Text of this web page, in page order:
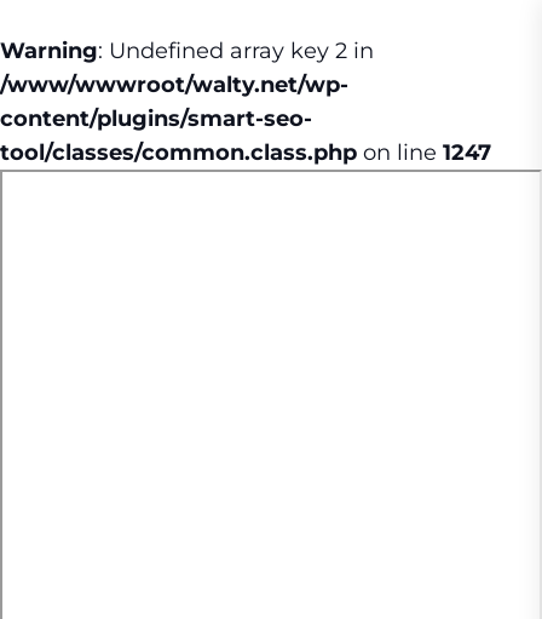
Warning: Undefined array key 2 in
/www/wwwroot/walty.net/wp-
content/plugins/smart-seo-
tool/classes/common.class.php on line 1247